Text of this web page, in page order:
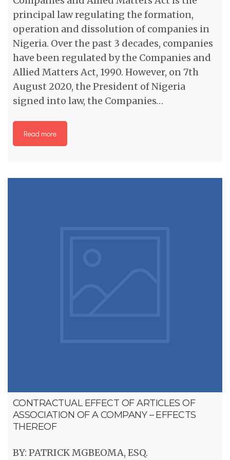
principal law regulating the formation,
operation and dissolution of companies in
Nigeria. Over the past 3 decades, companies
have been regulated by the Companies and
Allied Matters Act, 1990. However, on 7th
August 2020, the President of Nigeria
signed into law, the Companies…
Read more
CONTRACTUAL EFFECT OF ARTICLES OF
ASSOCIATION OF A COMPANY – EFFECTS
THEREOF
BY: PATRICK MGBEOMA, ESQ.